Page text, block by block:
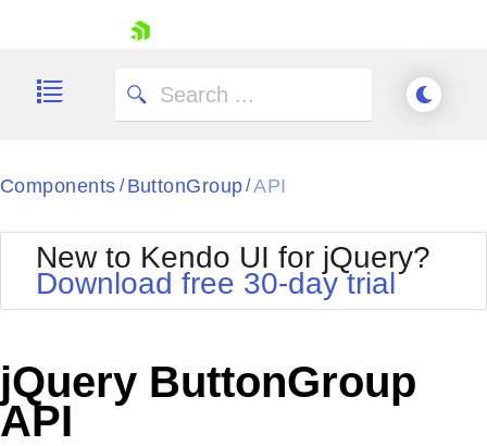
Shopping cart
Contact Us
Try now
Components / ButtonGroup /API
New to Kendo UI for jQuery?
Download free 30-day trial
jQuery ButtonGroup
API